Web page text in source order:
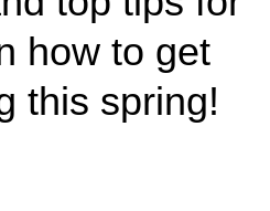
how to get
this spring!